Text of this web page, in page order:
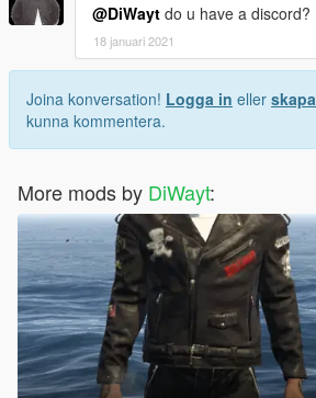
@DiWayt do u have a discord?
18 januari 2021
Joina konversation! Logga in eller skapa
kunna kommentera.
More mods by DiWayt: